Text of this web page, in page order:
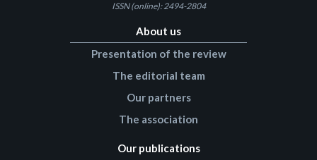
ISSN (online): 2494-2804
About us
Presentation of the review
The editorial team
Our partners
The association
Our publications